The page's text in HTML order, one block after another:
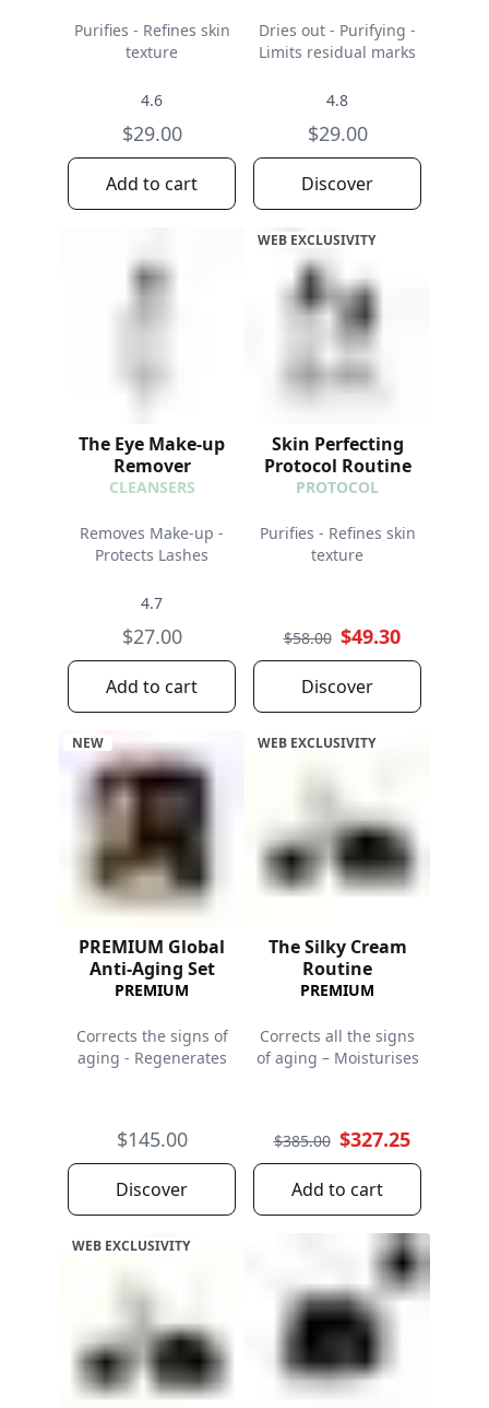
Purifies - Refines skin
texture
4.6
$29.00
Add to cart
Dries out - Purifying -
Limits residual marks
4.8
$29.00
Discover
The Eye Make-up
Remover
CLEANSERS
Removes Make-up -
Protects Lashes
4.7
$27.00
Add to cart
WEB EXCLUSIVITY
Skin Perfecting
Protocol Routine
PROTOCOL
Purifies - Refines skin
texture
$58.00 $49.30
Discover
NEW
PREMIUM Global
Anti-Aging Set
PREMIUM
Corrects the signs of
aging - Regenerates
$145.00
Discover
WEB EXCLUSIVITY
The Silky Cream
Routine
PREMIUM
Corrects all the signs
of aging – Moisturises
$385.00 $327.25
Add to cart
WEB EXCLUSIVITY